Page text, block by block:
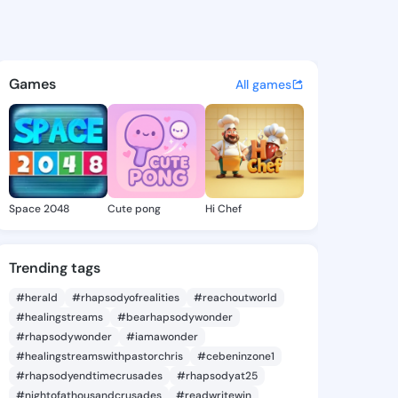
Cathie -
discover updates, and
Games All games
Space 2048 Cute pong Hi Chef
Trending tags
#herald #rhapsodyofrealities
#reachoutworld
#healingstreams
#bearhapsodywonder
#rhapsodywonder
#iamawonder
#healingstreamswithpastorchris
#cebeninzone1
#rhapsodyendtimecrusades
#rhapsodyat25